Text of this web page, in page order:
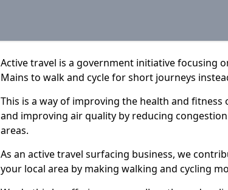
Active travel is a government initiative focusing
Mains to walk and cycle for short journeys
This is a way of improving the health and
and improving air quality by reducing
areas.
As an active travel surfacing business, we
your local area by making walking and cycling